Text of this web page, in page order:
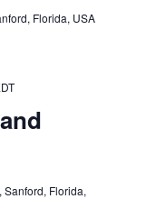
Florida, USA
Sanford, Florida,